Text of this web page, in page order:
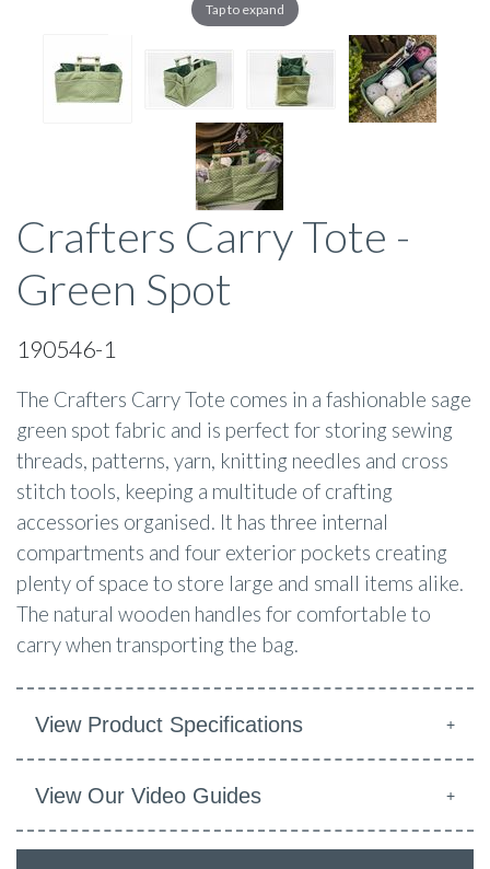
Tap to expand
Crafters Carry Tote -
Green Spot
190546-1
The Crafters Carry Tote comes in a fashionable sage
green spot fabric and is perfect for storing sewing
threads, patterns, yarn, knitting needles and cross
stitch tools, keeping a multitude of crafting
accessories organised. It has three internal
compartments and four exterior pockets creating
plenty of space to store large and small items alike.
The natural wooden handles for comfortable to
carry when transporting the bag.
View Product Specifications
View Our Video Guides